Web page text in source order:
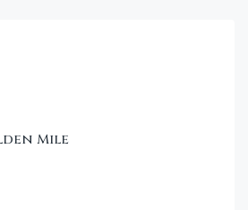
Mile